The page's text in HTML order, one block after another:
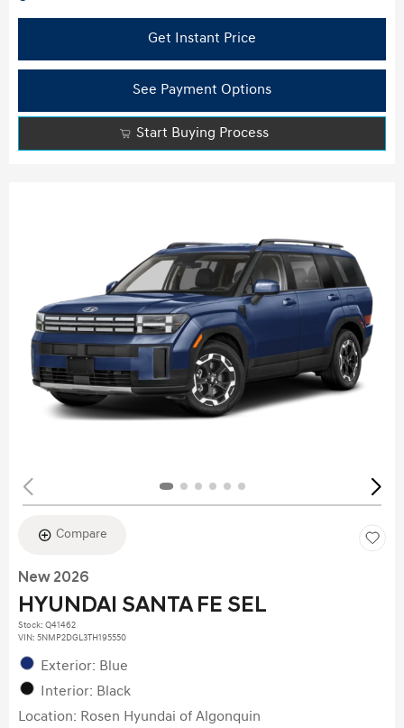
Get Instant Price
See Payment Options
Start Buying Process
Compare
New 2026
HYUNDAI SANTA FE SEL
Stock: Q41462
VIN: 5NMP2DGL3TH195550
Exterior: Blue
Interior: Black
Location: Rosen Hyundai of Algonquin